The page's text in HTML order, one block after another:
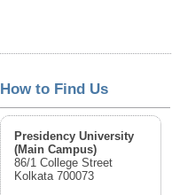
How to Find Us
Presidency University
(Main Campus)
86/1 College Street
Kolkata 700073